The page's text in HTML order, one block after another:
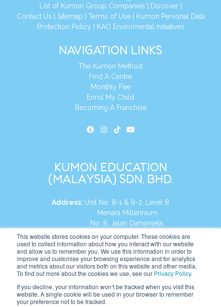
This website stores cookies on your computer. These cookies are
used to collect information about how you interact with our website
and allow us to remember you. We use this information in order to
improve and customise your browsing experience and for analytics
and metrics about our visitors both on this website and other media.
To find out more about the cookies we use, see our Privacy Policy.
If you decline, your information won’t be tracked when you visit this
website. A single cookie will be used in your browser to remember
your preference not to be tracked.
List of Kumon Group Companies Discover|
Contact Us
Sitemap Terms of Use|
Kumon Personal Data
Protection Policy
KAO Enviromental Initiatives
NAVIGATION LINKS
The Kumon Method
Find A Centre
Monthly Fee
Enrol My Child
Becoming A Franchise
KUMON EDUCATION
(MALAYSIA) SDN. BHD.
Address: Unit No. 8-1 & 8-2, Level 8
Menara Millennium
No. 8, Jalan Damanlela,
Damansara Heights
50490, KL, Malaysia
Tel: +60 3 2083 0135
Website: https://my.kumonglobal.com